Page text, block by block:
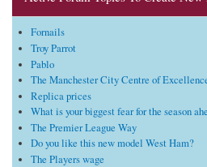
Fornails
Troy Parrot
Pablo
The Manchester City Centre of
Replica prices
What is your biggest fear for the season
The Premier League Way
Do you like this new model West Ham?
The Players wage